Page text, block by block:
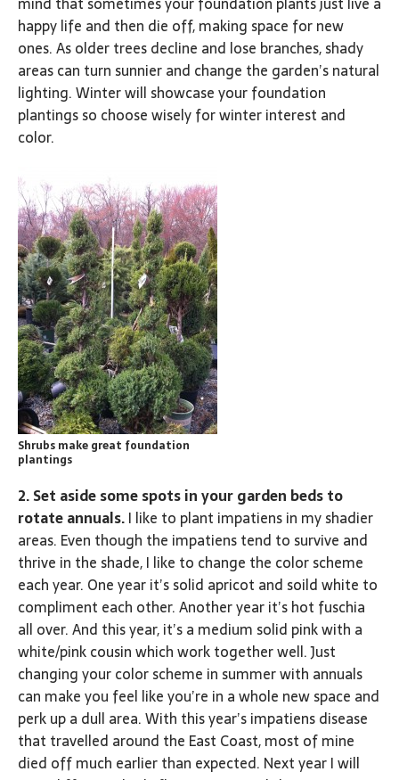
happy life and then die off, making space for new
ones. As older trees decline and lose branches, shady
areas can turn sunnier and change the garden’s natural
lighting. Winter will showcase your foundation
plantings so choose wisely for winter interest and
color.
Shrubs make great foundation
plantings
2. Set aside some spots in your garden beds to
rotate annuals.I like to plant impatiens in my shadier
areas. Even though the impatiens tend to survive and
thrive in the shade, I like to change the color scheme
each year. One year it’s solid apricot and soild white to
compliment each other. Another year it’s hot fuschia
all over. And this year, it’s a medium solid pink with a
white/pink cousin which work together well. Just
changing your color scheme in summer with annuals
can make you feel like you’re in a whole new space and
perk up a dull area. With this year’s impatiens disease
that travelled around the East Coast, most of mine
died off much earlier than expected. Next year I will